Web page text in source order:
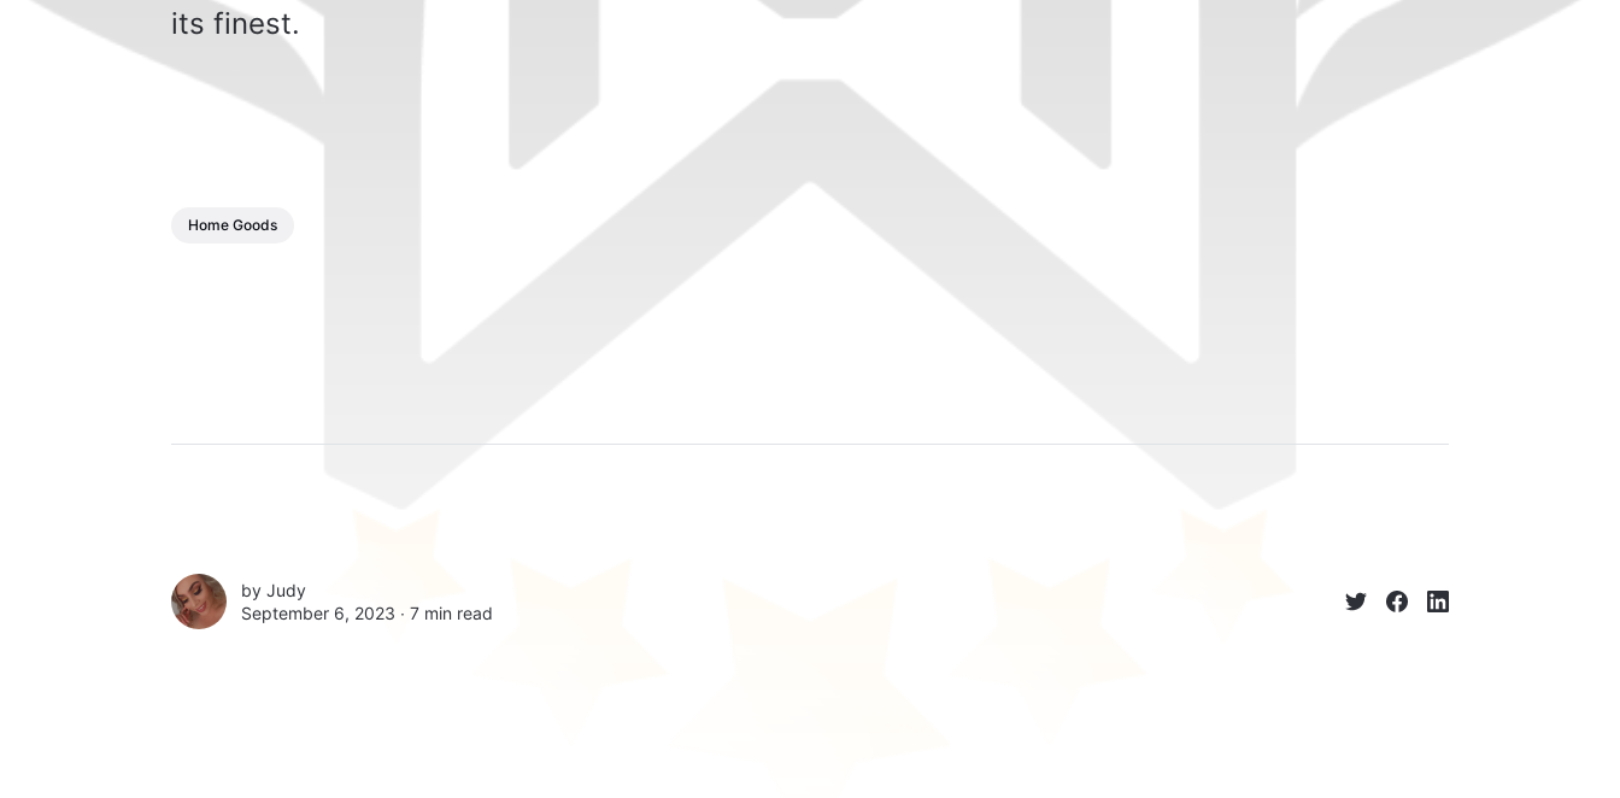
its finest.
Home Goods
by Judy
September 6, 2023 ∙ 7 min read